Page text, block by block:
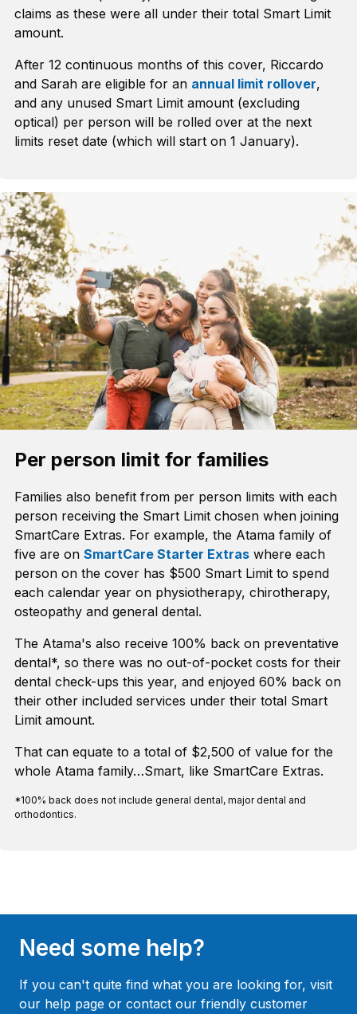
claims as these were all under their total Smart Limit
amount.
After 12 continuous months of this cover, Riccardo
and Sarah are eligible for an annual limit rollover,
and any unused Smart Limit amount (excluding
optical) per person will be rolled over at the next
limits reset date (which will start on 1 January).
Per person limit for families
Families also benefit from per person limits with each
person receiving the Smart Limit chosen when joining
SmartCare Extras. For example, the Atama family of
five are on SmartCare Starter Extras where each
person on the cover has $500 Smart Limit to spend
each calendar year on physiotherapy, chirotherapy,
osteopathy and general dental.
The Atama's also receive 100% back on preventative
dental*, so there was no out-of-pocket costs for their
dental check-ups this year, and enjoyed 60% back on
their other included services under their total Smart
Limit amount.
That can equate to a total of $2,500 of value for the
whole Atama family…Smart, like SmartCare Extras.
*100% back does not include general dental, major dental and
orthodontics.
Need some help?
If you can't quite find what you are looking for, visit
our help page or contact our friendly customer